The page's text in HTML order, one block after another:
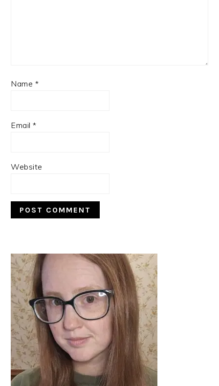
Name *
Email*
Website
PRIMARY
SIDEBAR